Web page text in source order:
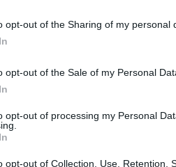
opt-out of the Sharing of my personal
opt-out of the Sale of my Personal
opt-out of processing my Personal
opt-out of Collection, Use, Retention,